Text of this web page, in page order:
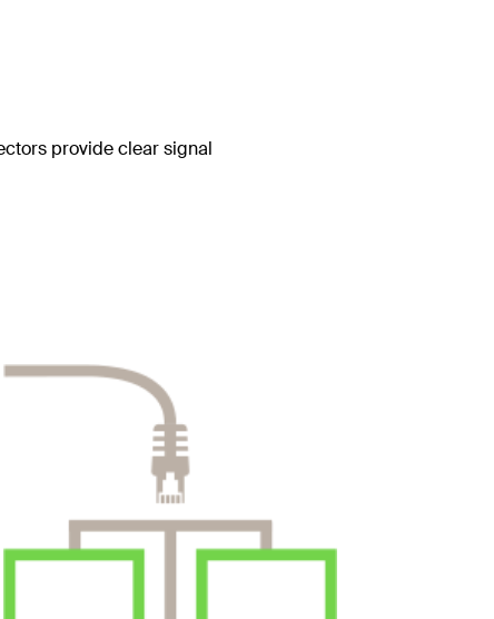
provide clear signal